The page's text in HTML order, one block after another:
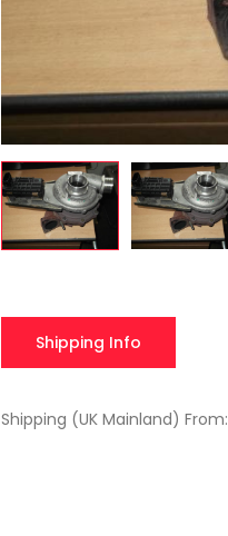
Shipping Info
Shipping (UK Mainland) From: